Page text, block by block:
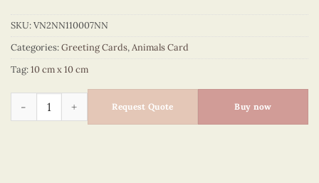
SKU:VN2NN110007NN
Categories:Greeting Cards,Animals Card
Tag:10 cm x 10 cm
Animals – VN2NN110007NN quantity
Request Quote Buy now